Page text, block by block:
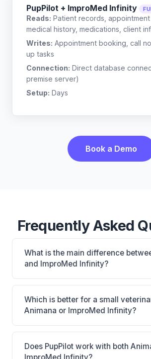
PupPilot + ImproMed Infinity
Reads: Patient records, appointment
medical history, medications, client
Writes: Appointment booking, call
up tasks
Connection: Direct database
premise server)
Setup: Days
Book a Demo
Frequently Asked
What is the main difference
and ImproMed Infinity?
Animana is Animana: cloud-based,
support. ImproMed Infinity is
with CUBEX smart cabinet
support. The best choice depends
size, specialty, and workflow
Which is better for a small
Animana or ImproMed Infinity?
It depends on your priorities.
Practices of any size looking for a
management system. ImproMed
Does PupPilot work with both